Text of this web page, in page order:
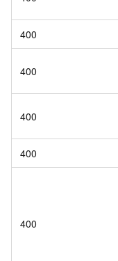
400
400
400
400
400